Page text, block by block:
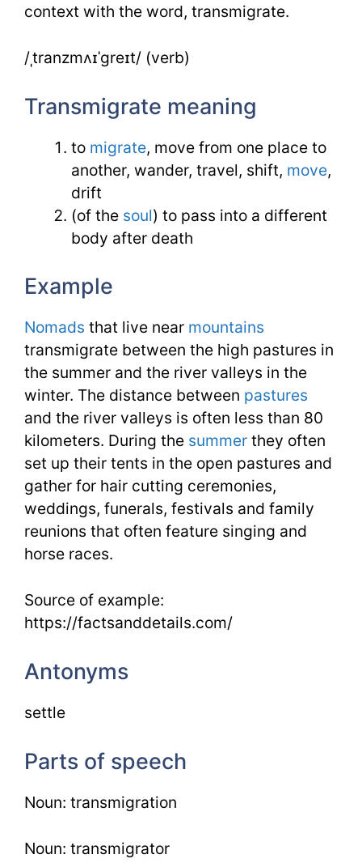
context with the word, transmigrate.
/ˌtranzmʌɪˈɡreɪt/ (verb)
Transmigrate meaning
to migrate, move from one place to
another, wander, travel, shift, move,
drift
(of the soul) to pass into a different
body after death
Example
Nomads that live near mountains
transmigrate between the high pastures in
the summer and the river valleys in the
winter. The distance between pastures
and the river valleys is often less than 80
kilometers. During the summer they often
set up their tents in the open pastures and
gather for hair cutting ceremonies,
weddings, funerals, festivals and family
reunions that often feature singing and
horse races.
Source of example:
https://factsanddetails.com/
Antonyms
settle
Parts of speech
Noun: transmigration
Noun: transmigrator